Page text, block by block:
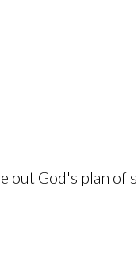
out God's plan of